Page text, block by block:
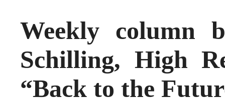
Weekly column
Schilling, High
“Back to the